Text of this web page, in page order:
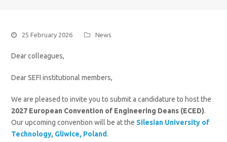
25 February 2026 News
Dear colleagues,
Dear SEFI institutional members,
We are pleased to invite you to submit a candidature to host the
2027 European Convention of Engineering Deans (ECED).
Our upcoming convention will be at the Silesian University of
Technology, Gliwice, Poland .